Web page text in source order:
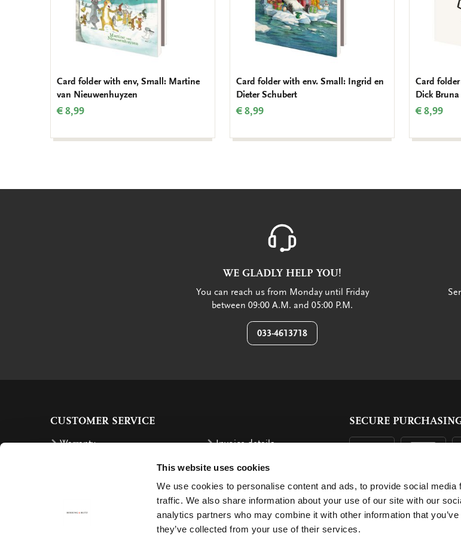
This website uses cookies
We use cookies to personalise content and ads, to provide social media
traffic. We also share information about your use of our site with our
analytics partners who may combine it with other information that
they’ve collected from your use of their services.
Card folder with env, Small: Martine
van Nieuwenhuyzen
€ 8,99
Card folder with env. Small: Ingrid en
Dieter Schubert
€ 8,99
Card
Dick Bruna
€ 8,99
WE GLADLY HELP YOU!
You can reach us from Monday until Friday
between 09:00 A.M. and 05:00 P.M.
033-4613718
CUSTOMER SERVICE
Warranty
Invoice details
Reimbursement
Complaints
Cancellation
Contact
SECURE